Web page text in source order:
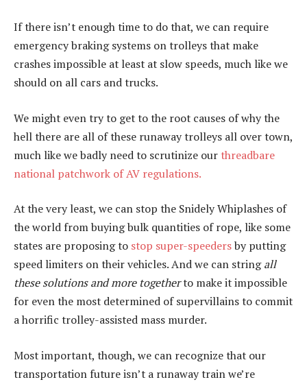
If there isn’t enough time to do that, we can require
emergency braking systems on trolleys that make
crashes impossible at least at slow speeds, much like we
should on all cars and trucks.
We might even try to get to the root causes of why the
hell there are all of these runaway trolleys all over town,
much like we badly need to scrutinize our threadbare
national patchwork of AV regulations.
At the very least, we can stop the Snidely Whiplashes of
the world from buying bulk quantities of rope, like some
states are proposing to stop super-speedersby putting
speed limiters on their vehicles. And we can stringall
these solutions and more togetherto make it impossible
for even the most determined of supervillains to commit
a horrific trolley-assisted mass murder.
Most important, though, we can recognize that our
transportation future isn’t a runaway train we’re